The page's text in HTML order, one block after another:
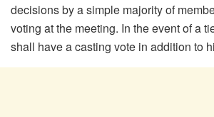
decisions by a simple majority of
voting at the meeting. In the event of a
shall have a casting vote in addition to